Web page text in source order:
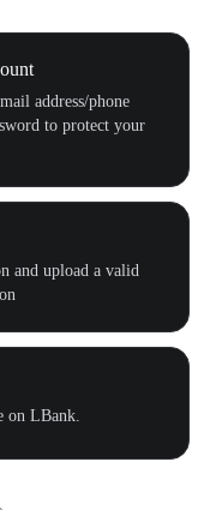
address/phone
to protect your
and upload a valid
on LBank.